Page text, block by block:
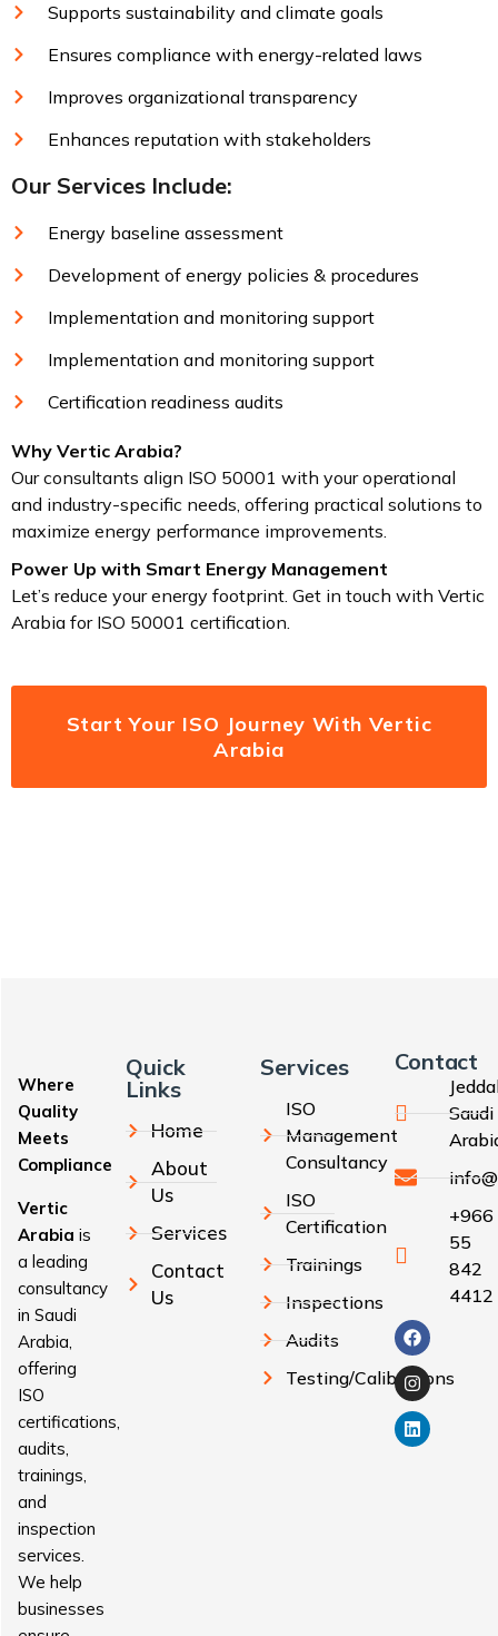
Supports sustainability and climate goals
Ensures compliance with energy-related laws
Improves organizational transparency
Enhances reputation with stakeholders
Our Services Include:
Energy baseline assessment
Development of energy policies & procedures
Implementation and monitoring support
Implementation and monitoring support
Certification readiness audits
Why Vertic Arabia?
Our consultants align ISO 50001 with your operational
and industry-specific needs, offering practical solutions to
maximize energy performance improvements.
Power Up with Smart Energy Management
Let’s reduce your energy footprint. Get in touch with Vertic
Arabia for ISO 50001 certification.
Start Your ISO Journey With Vertic
Arabia
Where
Quality
Meets
Compliance
Vertic
Arabia is
a leading
consultancy
in Saudi
Arabia,
offering
ISO
certifications,
audits,
trainings,
and
inspection
services.
We help
businesses
Quick
Links
Home
About
Us
Services
Contact
Us
Services
ISO
Management
Consultancy
ISO
Certification
Trainings
Inspections
Audits
Testing/Calibrations
Contact
Saudi
+966
55
842
4412